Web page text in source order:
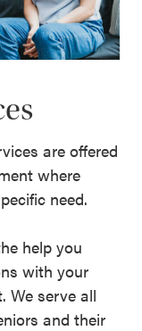
are offered
where
need.
help you
with your
We serve all
and their